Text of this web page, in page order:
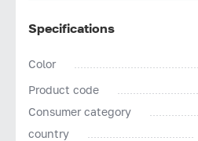
Specifications
Color
Product code
Consumer category
country